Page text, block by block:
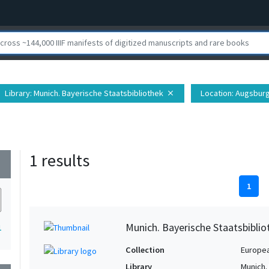
Library: Munich. Bayerische Staatsbibliothek close Location:
1 results
1
Munich. Bayerische
Collection
Library